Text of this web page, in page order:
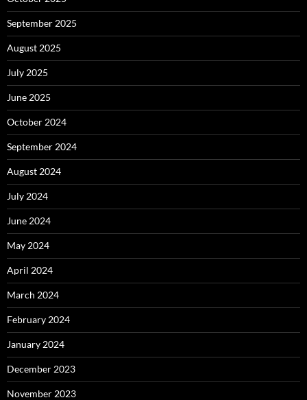
September 2025
August 2025
July 2025
June 2025
October 2024
September 2024
August 2024
July 2024
June 2024
May 2024
April 2024
March 2024
February 2024
January 2024
December 2023
November 2023